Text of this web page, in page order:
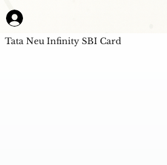
Tata Neu Infinity SBI Card